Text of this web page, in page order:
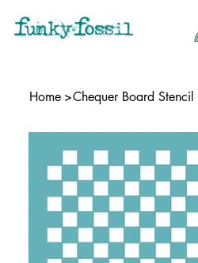
Home >Chequer Board Stencil